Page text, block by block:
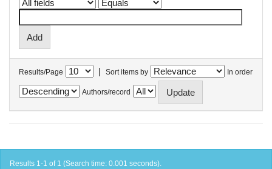
Results/Page | Sort items by In order
Authors/record
Results 1-1 of 1 (Search time: 0.001 seconds).